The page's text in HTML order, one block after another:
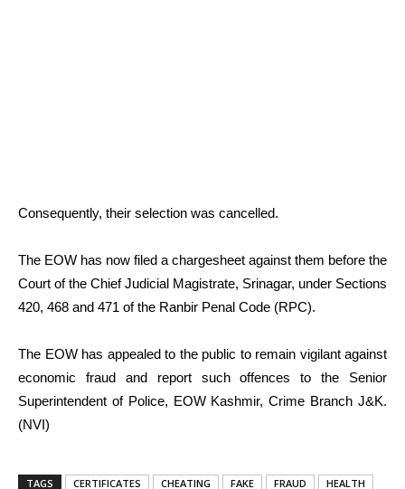
Consequently, their selection was cancelled.
The EOW has now filed a chargesheet against them before the
Court of the Chief Judicial Magistrate, Srinagar, under Sections
420, 468 and 471 of the Ranbir Penal Code (RPC).
The EOW has appealed to the public to remain vigilant against
economic fraud and report such offences to the Senior
Superintendent of Police, EOW Kashmir, Crime Branch J&K.
(NVI)
TAGS CERTIFICATES CHEATING FAKE FRAUD HEALTH